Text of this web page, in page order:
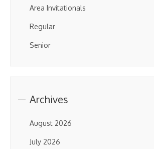
Area Invitationals
Regular
Senior
Archives
August 2026
July 2026